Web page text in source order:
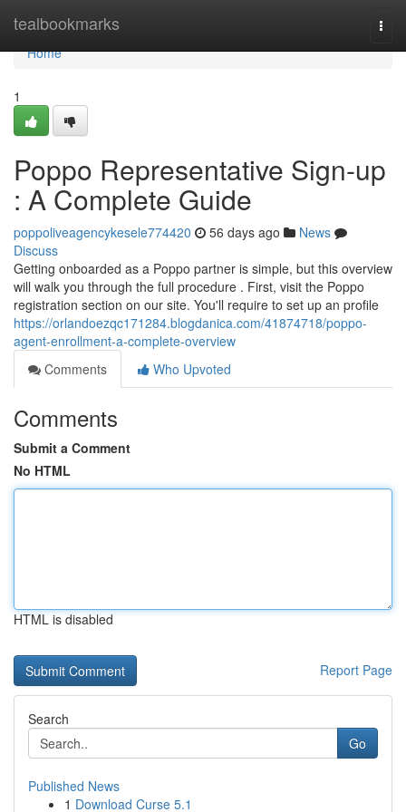
tealbookmarks
Home
Home
1
Poppo Representative Sign-up
: A Complete Guide
poppoliveagencykesele774420 56 days ago
News
Discuss
Getting onboarded as a Poppo partner is simple, but this overview
will walk you through the full procedure . First, visit the Poppo
registration section on our site. You'll require to set up an profile
https://orlandoezqc171284.blogdanica.com/41874718/poppo-
agent-enrollment-a-complete-overview
Comments
Who Upvoted
Comments
Submit a Comment
No HTML
HTML is disabled
Report Page
Search
Go
Published News
1 Download Curse 5.1